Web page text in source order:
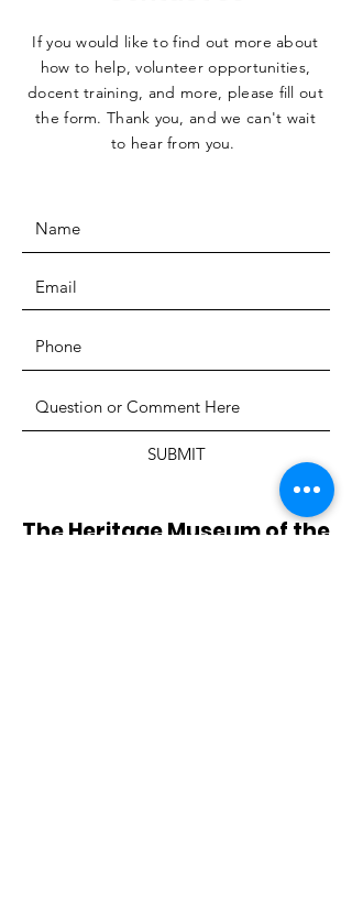
If you would like to find out more about
how to help, volunteer opportunities,
docent training, and more, please fill out
the form. Thank you, and we can't wait
to hear from you.
SUBMIT
The Heritage Museum of the